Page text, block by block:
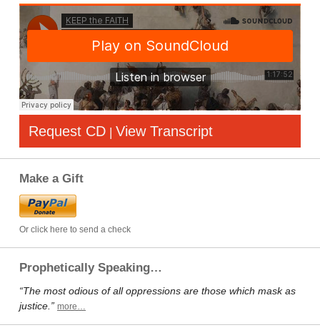
Request CD | View Transcript
Make a Gift
Or click here to send a check
Prophetically Speaking…
“The most odious of all oppressions are those which mask as
justice.” more…